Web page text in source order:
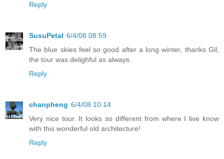
Reply
SusuPetal 6/4/08 08:59
The blue skies feel so good after a long winter, thanks Gil,
the tour was delighful as always.
Reply
chanpheng 6/4/08 10:14
Very nice tour. It looks so different from where I live know
with this wonderful old architecture!
Reply